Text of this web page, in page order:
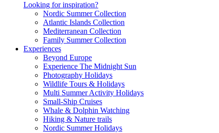
Looking for inspiration?
Nordic Summer Collection
Atlantic Islands Collection
Mediterranean Collection
Family Summer Collection
Experiences
Beyond Europe
Experience The Midnight Sun
Photography Holidays
Wildlife Tours & Holidays
Multi Summer Activity Holidays
Small-Ship Cruises
Whale & Dolphin Watching
Hiking & Nature trails
Nordic Summer Holidays